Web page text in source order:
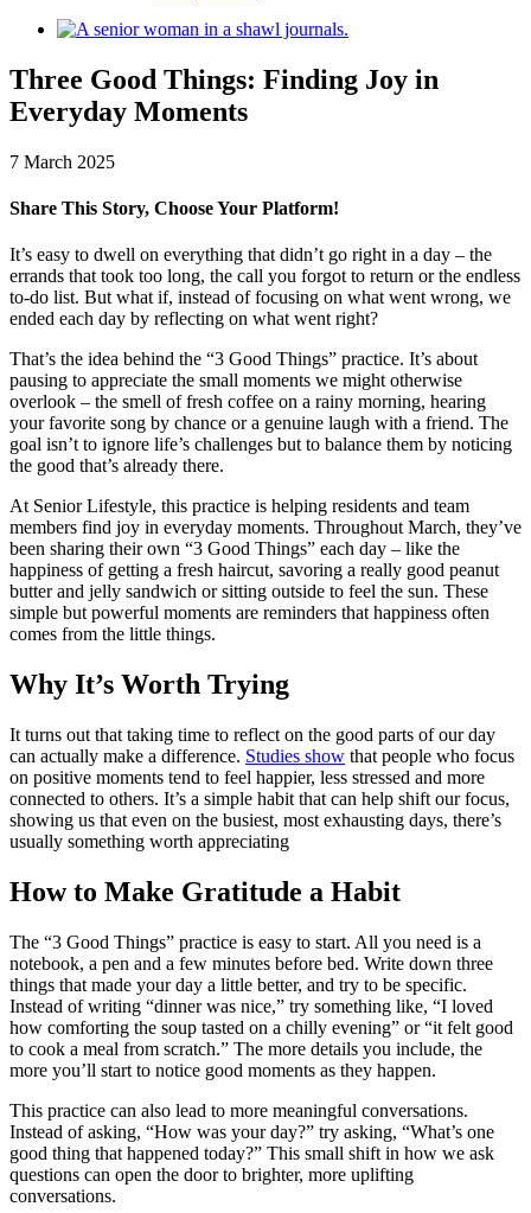
View
Image
Three Good Things: Finding Joy in
Everyday Moments
7 March 2025
Share This Story, Choose Your Platform!
Facebook
X
LinkedIn
Pinterest
It’s easy to dwell on everything that didn’t go right in a day – the
errands that took too long, the call you forgot to return or the endless
to-do list. But what if, instead of focusing on what went wrong, we
ended each day by reflecting on what went right?
That’s the idea behind the “3 Good Things” practice. It’s about
pausing to appreciate the small moments we might otherwise
overlook – the smell of fresh coffee on a rainy morning, hearing
your favorite song by chance or a genuine laugh with a friend. The
goal isn’t to ignore life’s challenges but to balance them by noticing
the good that’s already there.
At Senior Lifestyle, this practice is helping residents and team
members find joy in everyday moments. Throughout March, they’ve
been sharing their own “3 Good Things” each day – like the
happiness of getting a fresh haircut, savoring a really good peanut
butter and jelly sandwich or sitting outside to feel the sun. These
simple but powerful moments are reminders that happiness often
comes from the little things.
Why It’s Worth Trying
It turns out that taking time to reflect on the good parts of our day
can actually make a difference. Studies show that people who focus
on positive moments tend to feel happier, less stressed and more
connected to others. It’s a simple habit that can help shift our focus,
showing us that even on the busiest, most exhausting days, there’s
usually something worth appreciating
How to Make Gratitude a Habit
The “3 Good Things” practice is easy to start. All you need is a
notebook, a pen and a few minutes before bed. Write down three
things that made your day a little better, and try to be specific.
Instead of writing “dinner was nice,” try something like, “I loved
how comforting the soup tasted on a chilly evening” or “it felt good
to cook a meal from scratch.” The more details you include, the
more you’ll start to notice good moments as they happen.
This practice can also lead to more meaningful conversations.
Instead of asking, “How was your day?” try asking, “What’s one
good thing that happened today?” This small shift in how we ask
questions can open the door to brighter, more uplifting
conversations.